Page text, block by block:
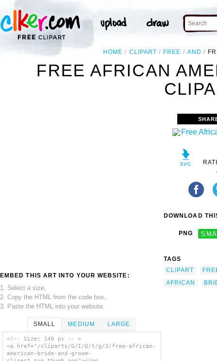
HOME CLIPART FREE AND
FREE AFRICAN
EMBED THIS ART INTO YOUR WEBSITE:
1. Select a size,
2. Copy the HTML from the code box,
3. Paste the HTML into your website.
SMALL MEDIUM LARGE
<!-- Size: 140 px -- >
<a href="/cliparts/G/I/Q/t/g/3/free-african-
american-bride-and-groom-
DOWNLOAD
PNG
TAGS
CLIPART
AFRICAN